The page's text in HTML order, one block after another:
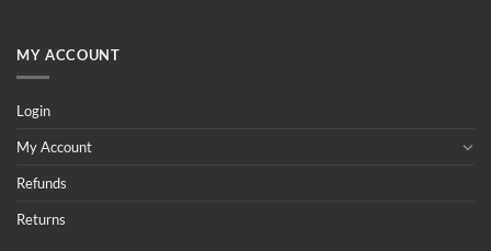
MY ACCOUNT
Login
My Account
Refunds
Returns